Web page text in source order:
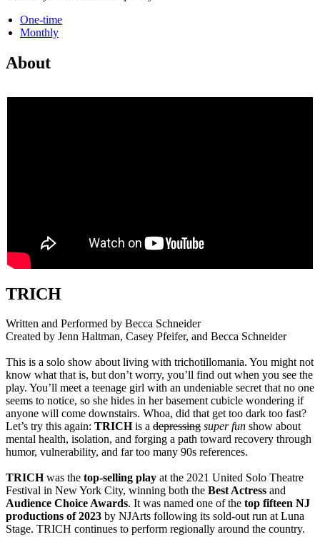
One-time
Monthly
About
TRICH
Written and Performed by Becca Schneider
Created by Jenn Haltman, Casey Pfeifer, and Becca Schneider
This is a solo show about living with trichotillomania. You might not
know what that is, but don’t worry, you’ll find out when you see the
play. You’ll meet a teenage girl with an undeniable secret that no one
seems to notice, so she hides in her basement cubicle wondering if
anyone will come downstairs. Whoa, did that get too dark too fast?
Let’s try this again: TRICHis a depressing super fun show about
mental health, isolation, and forging a path toward recovery through
humor, vulnerability, and far too many 90s references.
TRICHwas the top-selling play at the 2021 United Solo Theatre
Festival in New York City, winning both the Best Actress and
Audience Choice Awards. It was named one of the top fifteen NJ
productions of 2023 by NJArts following its sold-out run at Luna
Stage. TRICH continues to perform regionally around the country.